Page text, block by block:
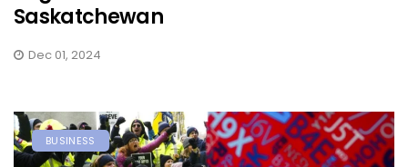
Saskatchewan
Dec 01, 2024
BUSINESS